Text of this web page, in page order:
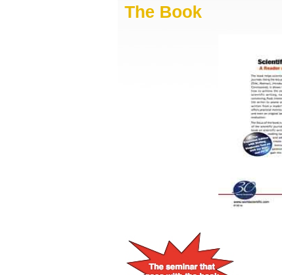
The Book